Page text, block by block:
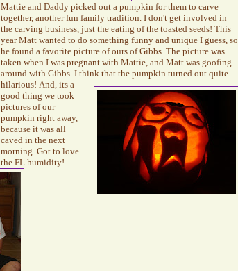
Mattie and Daddy picked out a pumpkin for them to carve
together, another fun family tradition. I don't get involved in
the carving business, just the eating of the toasted seeds! This
year Matt wanted to do something funny and unique I guess, so
he found a favorite picture of ours of Gibbs. The picture was
taken when I was pregnant with Mattie, and Matt was goofing
around with Gibbs. I think that the pumpkin turned out quite
hilarious! And, its a
good thing we took
pictures of our
pumpkin right away,
because it was all
caved in the next
morning. Got to love
the FL humidity!